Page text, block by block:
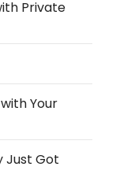
Private
Your
Just Got